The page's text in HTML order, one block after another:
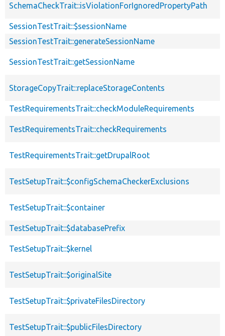
SchemaCheckTrait::isViolationForIgnoredPropertyPath
SessionTestTrait::$sessionName
SessionTestTrait::generateSessionName
SessionTestTrait::getSessionName
StorageCopyTrait::replaceStorageContents
TestRequirementsTrait::checkModuleRequirements
TestRequirementsTrait::checkRequirements
TestRequirementsTrait::getDrupalRoot
TestSetupTrait::$configSchemaCheckerExclusions
TestSetupTrait::$container
TestSetupTrait::$databasePrefix
TestSetupTrait::$kernel
TestSetupTrait::$originalSite
TestSetupTrait::$privateFilesDirectory
TestSetupTrait::$publicFilesDirectory